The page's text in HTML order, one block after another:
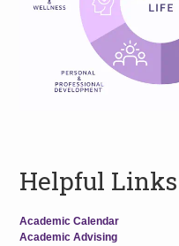
Helpful Links
Academic Calendar
Academic Advising